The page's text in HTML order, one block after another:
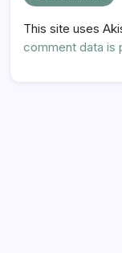
This site uses
comment data is